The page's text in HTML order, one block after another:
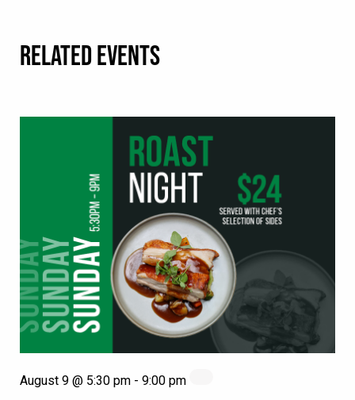
RELATED EVENTS
August 9 @ 5:30 pm - 9:00 pm